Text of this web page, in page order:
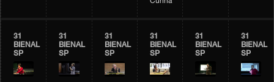
31
BIENAL
SP
31
BIENAL
SP
31
BIENAL
SP
31
BIENAL
SP
31
BIENAL
SP
31
BIENAL
SP